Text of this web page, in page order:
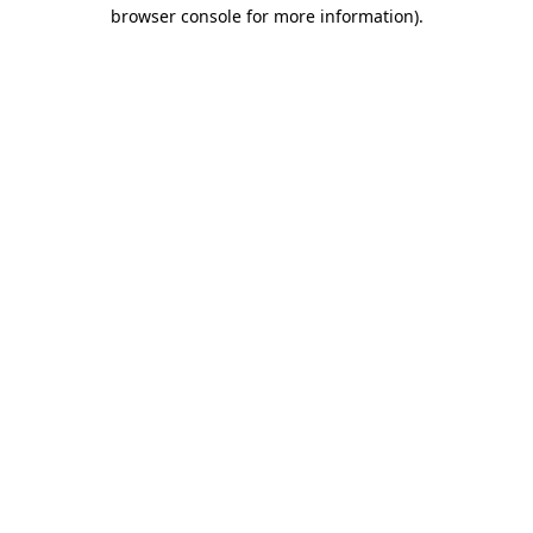
browser console for more information).